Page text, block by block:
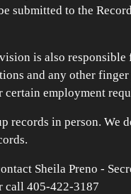
submitted to the
is also responsible
and any other
certain employment
records in person. We
Sheila Preno -
call 405-422-3187